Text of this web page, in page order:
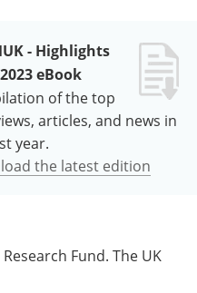
- Highlights
eBook
of the top
articles, and news in
year.
the latest edition
Fund. The UK